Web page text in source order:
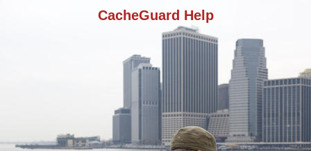
CacheGuard Help